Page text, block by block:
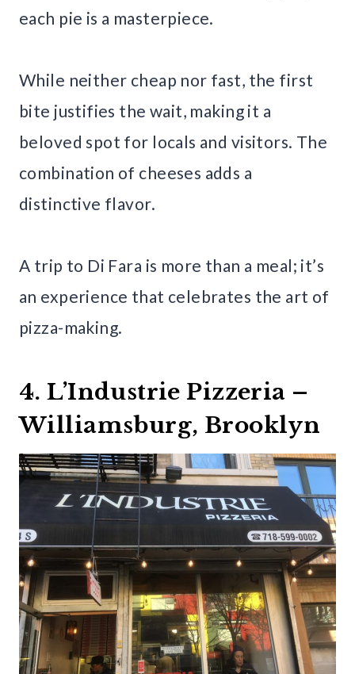
each pie is a masterpiece.
While neither cheap nor fast, the first
bite justifies the wait, making it a
beloved spot for locals and visitors. The
combination of cheeses adds a
distinctive flavor.
A trip to Di Fara is more than a meal; it’s
an experience that celebrates the art of
pizza-making.
4. L’Industrie Pizzeria –
Williamsburg, Brooklyn